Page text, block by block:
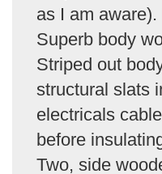
as I am aware).
Superb body
Striped out
structural slats
electricals
before
Two, side